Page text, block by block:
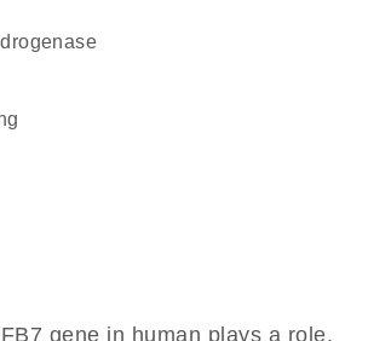
gene in human plays a role,